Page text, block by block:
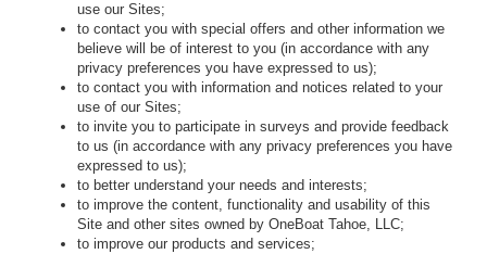
use our Sites;
to contact you with special offers and other information we
believe will be of interest to you (in accordance with any
privacy preferences you have expressed to us);
to contact you with information and notices related to your
use of our Sites;
to invite you to participate in surveys and provide feedback
to us (in accordance with any privacy preferences you have
expressed to us);
to better understand your needs and interests;
to improve the content, functionality and usability of this
Site and other sites owned by OneBoat Tahoe, LLC;
to improve our products and services;